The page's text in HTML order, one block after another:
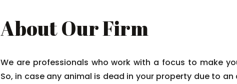
About Our Firm
We are professionals who work with a focus to make
So, in case any animal is dead in your property due to